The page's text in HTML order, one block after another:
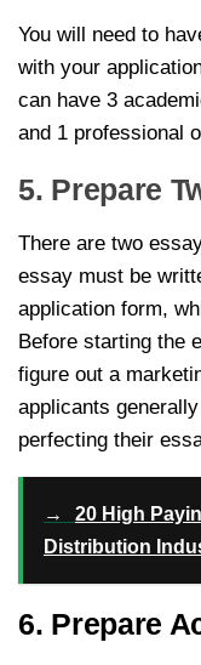
You will need to
with your
can have 3
and 1 professional
5. Prepare
There are two
essay must be
application form,
Before starting the
figure out a
applicants
perfecting their
→
20 High
Distribution
6. Prepare